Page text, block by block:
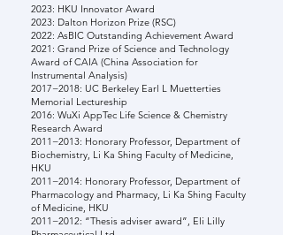
2023: HKU Innovator Award
2023: Dalton Horizon Prize (RSC)
2022: AsBIC Outstanding Achievement Award
2021: Grand Prize of Science and Technology
Award of CAIA (China Association for
Instrumental Analysis)
2017−2018: UC Berkeley Earl L Muetterties
Memorial Lectureship
2016: WuXi AppTec Life Science & Chemistry
Research Award
2011−2013: Honorary Professor, Department of
Biochemistry, Li Ka Shing Faculty of Medicine,
HKU
2011−2014: Honorary Professor, Department of
Pharmacology and Pharmacy, Li Ka Shing Faculty
of Medicine, HKU
2011−2012: “Thesis adviser award”, Eli Lilly